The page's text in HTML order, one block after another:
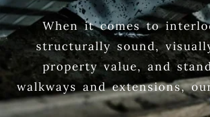
When it comes to
structurally sound,
property value, and
walkways and extensions,